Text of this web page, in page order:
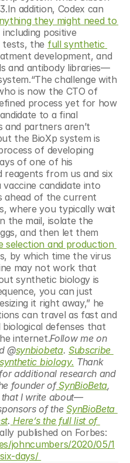
addition, Codex can
they might need to
, including positive
tests, the full synthetic
development, and
and antibody libraries—
challenge with
is now the CTO of
process yet for how
to a final
and partners aren’t
the BioXp system is
of developing
of one of his
reagents from us and six
candidate into
ahead of the current
where you typically wait
the mail, isolate the
and then let them
selection and production
by which time the virus
may not work that
synthetic biology is
you can just
it right away,” he
can travel as fast and
biological defenses that
internet.Follow me on
@synbiobeta. Subscribe
biology. Thank
additional research and
founder of SynBioBeta,
that I write about—
of the SynBioBeta
. Here’s the full list of
johncumbers/2020/05/1
days/